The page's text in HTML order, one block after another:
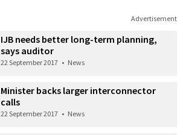
Advertisement
IJB needs better long-term planning,
says auditor
22 September 2017 • News
Minister backs larger interconnector
calls
22 September 2017 • News